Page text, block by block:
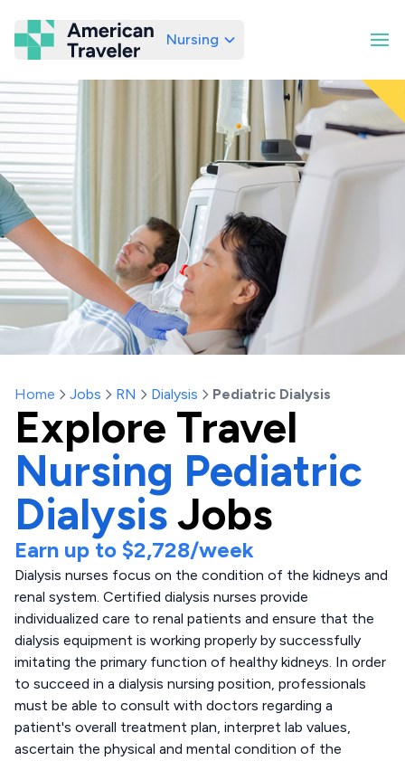
American Traveler
Nursing
Home Jobs RN Dialysis Pediatric Dialysis
Explore Travel
Nursing Pediatric
DialysisJobs
Earn up to $2,728/week
Dialysis nurses focus on the condition of the kidneys and
renal system. Certified dialysis nurses provide
individualized care to renal patients and ensure that the
dialysis equipment is working properly by successfully
imitating the primary function of healthy kidneys. In order
to succeed in a dialysis nursing position, professionals
must be able to consult with doctors regarding a
patient's overall treatment plan, interpret lab values,
ascertain the physical and mental condition of the